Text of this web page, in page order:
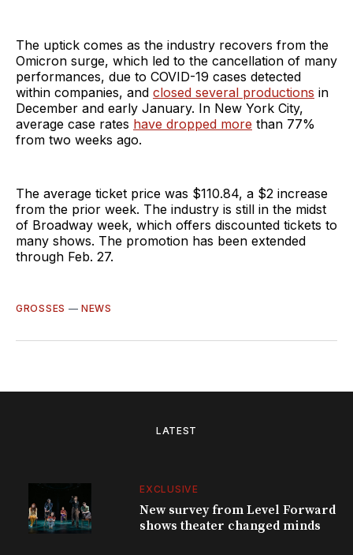
The uptick comes as the industry recovers from the
Omicron surge, which led to the cancellation of many
performances, due to COVID-19 cases detected
within companies, and closed several productions in
December and early January. In New York City,
average case rates have dropped more than 77%
from two weeks ago.
The average ticket price was $110.84, a $2 increase
from the prior week. The industry is still in the midst
of Broadway week, which offers discounted tickets to
many shows. The promotion has been extended
through Feb. 27.
GROSSES —NEWS
LATEST
EXCLUSIVE
New survey from Level Forward
shows theater changed minds